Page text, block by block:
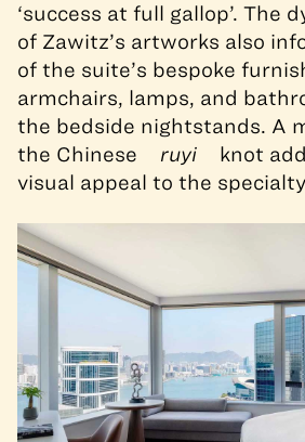
‘success at full gallop’. The
of Zawitz’s artworks also
of the suite’s bespoke
armchairs, lamps, and
the bedside nightstands. A
the Chinese
ruyi
knot
visual appeal to the